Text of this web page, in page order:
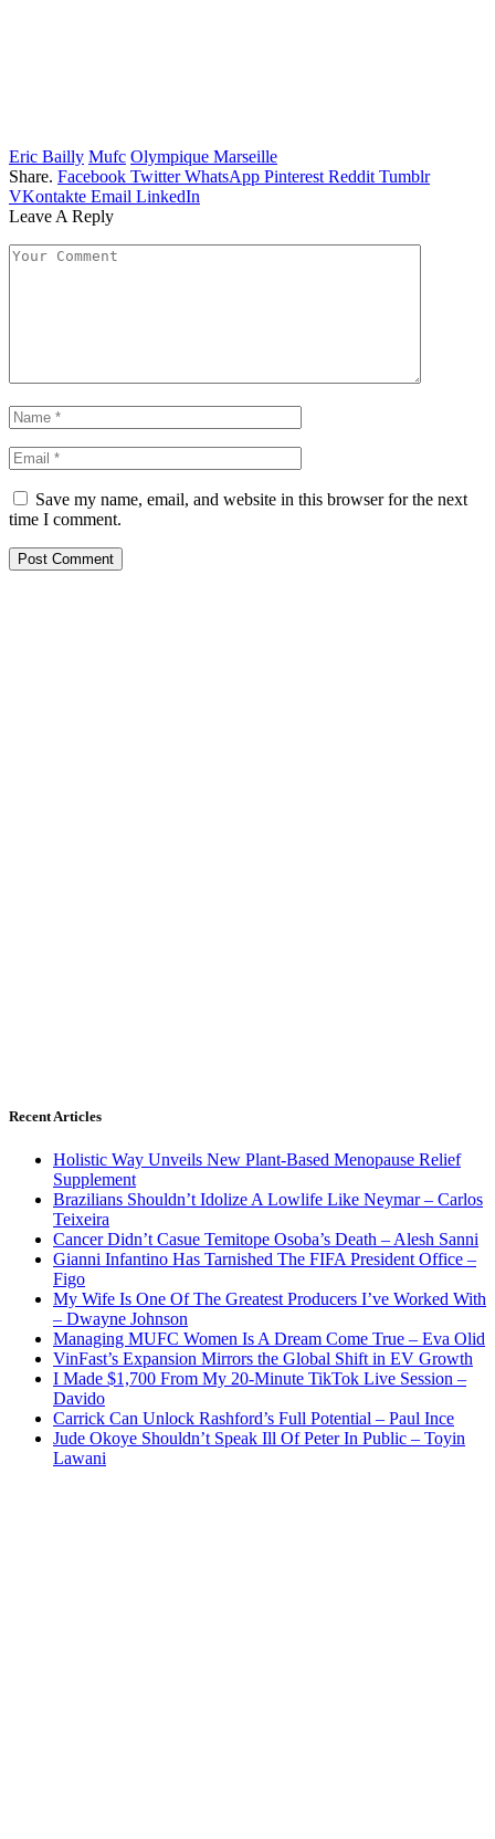
Eric Bailly Mufc Olympique Marseille
Share. Facebook Twitter WhatsApp Pinterest Reddit Tumblr
VKontakte Email LinkedIn
Leave A Reply
Save my name, email, and website in this browser for the next
time I comment.
Recent Articles
Holistic Way Unveils New Plant-Based Menopause Relief
Supplement
Brazilians Shouldn’t Idolize A Lowlife Like Neymar – Carlos
Teixeira
Cancer Didn’t Casue Temitope Osoba’s Death – Alesh Sanni
Gianni Infantino Has Tarnished The FIFA President Office –
Figo
My Wife Is One Of The Greatest Producers I’ve Worked With
– Dwayne Johnson
Managing MUFC Women Is A Dream Come True – Eva Olid
VinFast’s Expansion Mirrors the Global Shift in EV Growth
I Made $1,700 From My 20-Minute TikTok Live Session –
Davido
Carrick Can Unlock Rashford’s Full Potential – Paul Ince
Jude Okoye Shouldn’t Speak Ill Of Peter In Public – Toyin
Lawani